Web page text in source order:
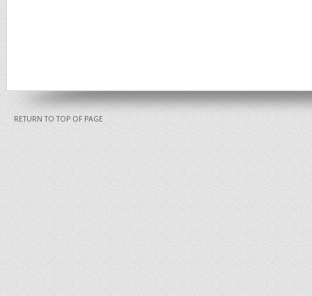
RETURN TO TOP OF PAGE